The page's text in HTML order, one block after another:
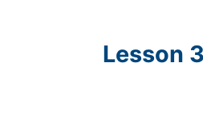
Lesson